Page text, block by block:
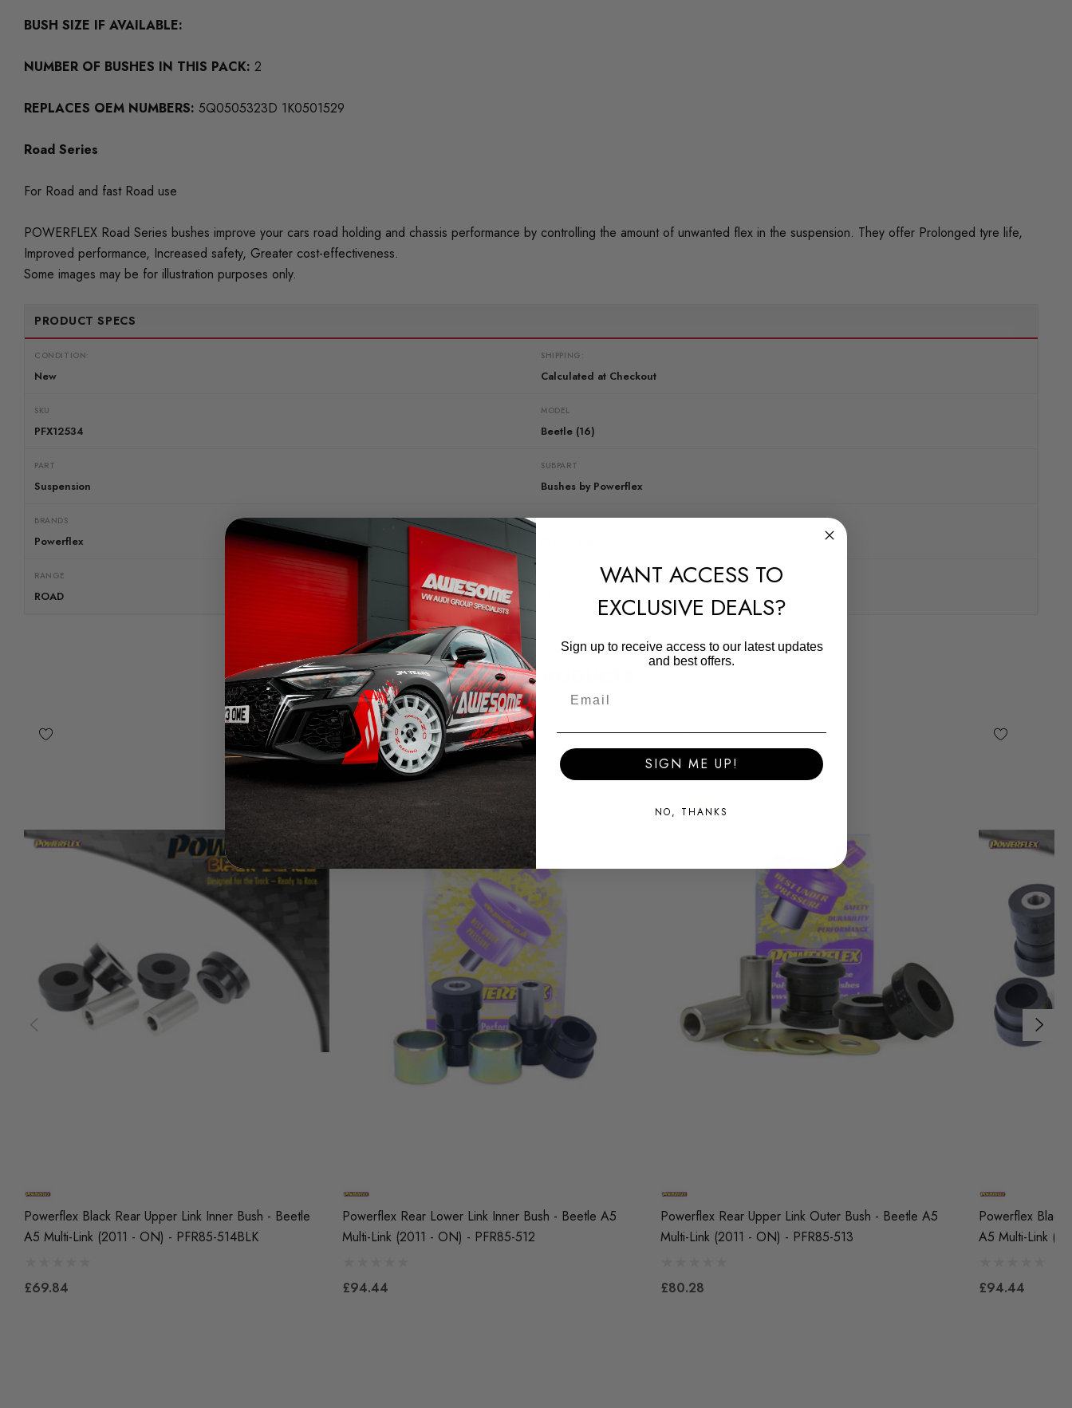
BUSH SIZE IF AVAILABLE:
NUMBER OF BUSHES IN THIS PACK: 2
REPLACES OEM NUMBERS: 5Q0505323D 1K0501529
Road Series
For Road and fast Road use
POWERFLEX Road Series bushes improve your cars road holding and chassis performance by controlling the amount of unwanted flex in the suspension. They offer Prolonged tyre life,
Improved performance, Increased safety, Greater cost-effectiveness.
Some images may be for illustration purposes only.
PRODUCT SPECS
CONDITION:
New
SHIPPING:
Calculated at Checkout
SKU
PFX12534
MODEL
Beetle (16)
PART
Suspension
SUBPART
Bushes by Powerflex
BRANDS
Powerflex
QUICKCODE
RANGE
ROAD
DIAGRAM-REFERENCE
RELATED PRODUCTS
Powerflex Black Rear Upper Link Inner Bush - Beetle
A5 Multi-Link (2011 - ON) - PFR85-514BLK
£69.84
Powerflex Rear Lower Link Inner Bush - Beetle A5
Multi-Link (2011 - ON) - PFR85-512
£94.44
Powerflex Rear Upper Link Outer Bush - Beetle A5
Multi-Link (2011 - ON) - PFR85-513
£80.28
Powerflex Black
A5 Multi-Link
£94.44
WANT ACCESS TO
EXCLUSIVE DEALS?
Sign up to receive access to our latest updates
and best offers.
SIGN ME UP!
NO, THANKS